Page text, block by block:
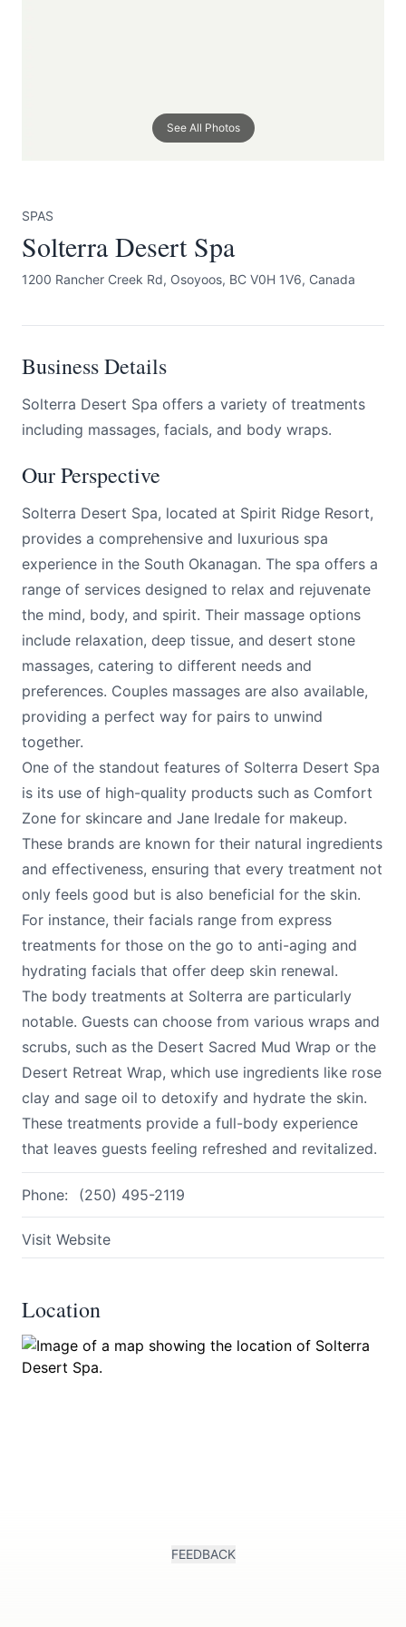
See All Photos
SPAS
Solterra Desert Spa
1200 Rancher Creek Rd, Osoyoos, BC V0H 1V6, Canada
Business Details
Solterra Desert Spa offers a variety of treatments
including massages, facials, and body wraps.
Our Perspective
Solterra Desert Spa, located at Spirit Ridge Resort,
provides a comprehensive and luxurious spa
experience in the South Okanagan. The spa offers a
range of services designed to relax and rejuvenate
the mind, body, and spirit. Their massage options
include relaxation, deep tissue, and desert stone
massages, catering to different needs and
preferences. Couples massages are also available,
providing a perfect way for pairs to unwind
together.
One of the standout features of Solterra Desert Spa
is its use of high-quality products such as Comfort
Zone for skincare and Jane Iredale for makeup.
These brands are known for their natural ingredients
and effectiveness, ensuring that every treatment not
only feels good but is also beneficial for the skin.
For instance, their facials range from express
treatments for those on the go to anti-aging and
hydrating facials that offer deep skin renewal.
The body treatments at Solterra are particularly
notable. Guests can choose from various wraps and
scrubs, such as the Desert Sacred Mud Wrap or the
Desert Retreat Wrap, which use ingredients like rose
clay and sage oil to detoxify and hydrate the skin.
These treatments provide a full-body experience
that leaves guests feeling refreshed and revitalized.
Phone: (250) 495-2119
Visit Website
Location
FEEDBACK